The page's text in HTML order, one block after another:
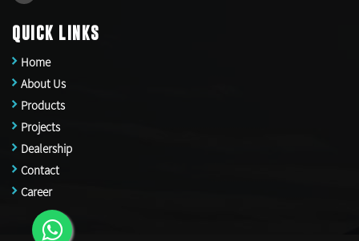
QUICK LINKS
Home
About Us
Products
Projects
Dealership
Contact
Career